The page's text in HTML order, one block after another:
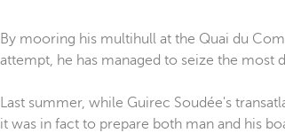
By mooring his multihull at the Quai du
attempt, he has managed to seize the most
Last summer, while Guirec Soudée's
it was in fact to prepare both man and his